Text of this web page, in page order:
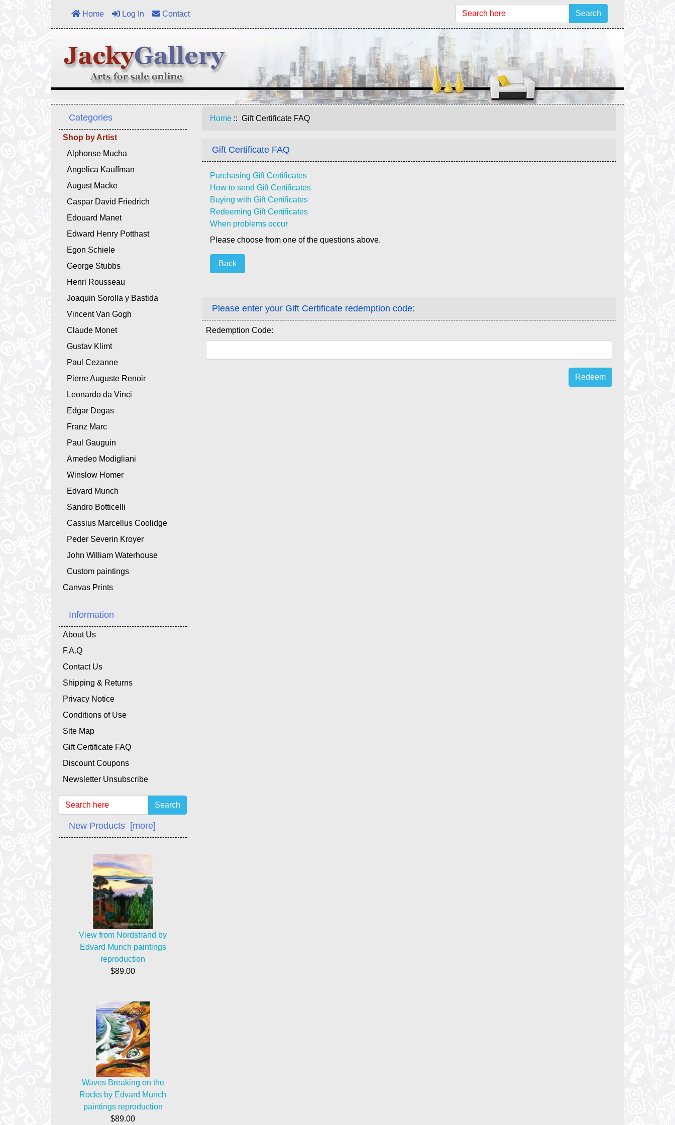
Home Log In Contact Search
Categories
Shop by Artist
Alphonse Mucha
Angelica Kauffman
August Macke
Caspar David Friedrich
Edouard Manet
Edward Henry Potthast
Egon Schiele
George Stubbs
Henri Rousseau
Joaquin Sorolla y Bastida
Vincent Van Gogh
Claude Monet
Gustav Klimt
Paul Cezanne
Pierre Auguste Renoir
Leonardo da Vinci
Edgar Degas
Franz Marc
Paul Gauguin
Amedeo Modigliani
Winslow Homer
Edvard Munch
Sandro Botticelli
Cassius Marcellus Coolidge
Peder Severin Kroyer
John William Waterhouse
Custom paintings
Canvas Prints
Information
About Us
F.A.Q
Contact Us
Shipping & Returns
Privacy Notice
Conditions of Use
Site Map
Gift Certificate FAQ
Discount Coupons
Newsletter Unsubscribe
Search
New Products [more]
View from Nordstrand by
Edvard Munch paintings
reproduction
$89.00
Waves Breaking on the
Rocks by Edvard Munch
paintings reproduction
$89.00
Home :: Gift Certificate FAQ
Gift Certificate FAQ
Purchasing Gift Certificates
How to send Gift Certificates
Buying with Gift Certificates
Redeeming Gift Certificates
When problems occur
Please choose from one of the questions above.
Back
Please enter your Gift Certificate redemption code:
Redemption Code: